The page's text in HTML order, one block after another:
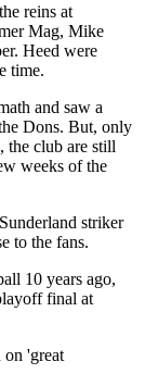
reins at
Mag, Mike
Heed were
time.
and saw a
Dons. But, only
the club are still
weeks of the
striker
to the fans.
10 years ago,
final at